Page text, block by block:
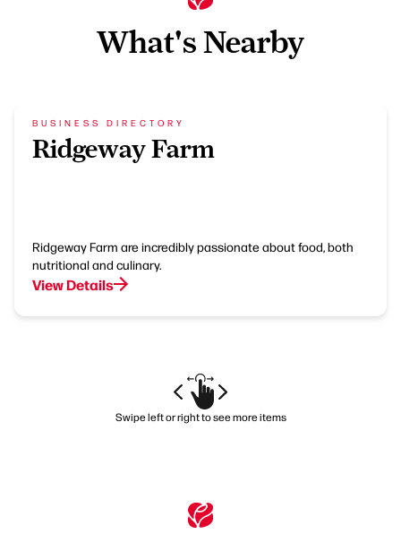
What's Nearby
BUSINESS DIRECTORY
Ridgeway Farm
Ridgeway Farm are incredibly passionate about food, both
nutritional and culinary.
View Details
Swipe left or right to see more items